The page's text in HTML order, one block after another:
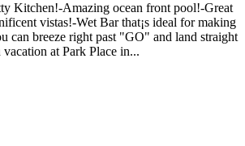
Kitchen!-Amazing ocean front pool!-Great
vistas!-Wet Bar that¡s ideal for making
can breeze right past "GO" and land straight
at Park Place in...